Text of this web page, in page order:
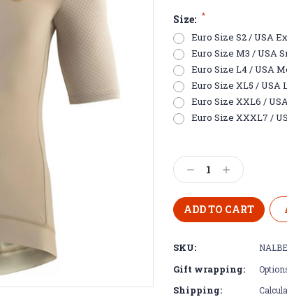
Size: *
Euro Size S2 / USA
Euro Size M3 / USA
Euro Size L4 / USA
Euro Size XL5 / USA
Euro Size XXL6 /
Euro Size XXXL7 /
Stock:
Decrease
Quantity:
Increase
Quantity:
SKU:
Gift wrapping:
Shipping: